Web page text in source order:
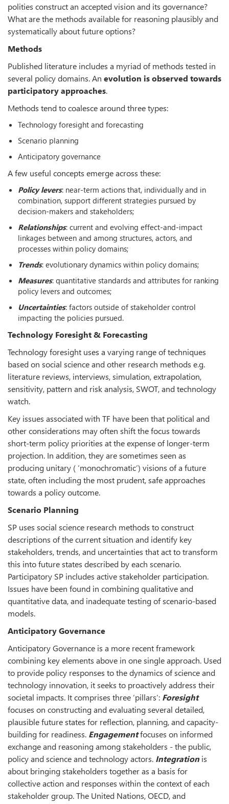
polities construct an accepted vision and its governance?
What are the methods available for reasoning plausibly and
systematically about future options?
Methods
Published literature includes a myriad of methods tested in
several policy domains. An evolution is observed towards
participatory approaches.
Methods tend to coalesce around three types:
Technology foresight and forecasting
Scenario planning
Anticipatory governance
A few useful concepts emerge across these:
Policy levers: near-term actions that, individually and in
combination, support different strategies pursued by
decision-makers and stakeholders;
Relationships: current and evolving effect-and-impact
linkages between and among structures, actors, and
processes within policy domains;
Trends: evolutionary dynamics within policy domains;
Measures: quantitative standards and attributes for ranking
policy levers and outcomes;
Uncertainties: factors outside of stakeholder control
impacting the policies pursued.
Technology Foresight & Forecasting
Technology foresight uses a varying range of techniques
based on social science and other research methods e.g.
literature reviews, interviews, simulation, extrapolation,
sensitivity, pattern and risk analysis, SWOT, and technology
watch.
Key issues associated with TF have been that political and
other considerations may often shift the focus towards
short-term policy priorities at the expense of longer-term
projection. In addition, they are sometimes seen as
producing unitary ( ‘monochromatic’) visions of a future
state, often including the most prudent, safe approaches
towards a policy outcome.
Scenario Planning
SP uses social science research methods to construct
descriptions of the current situation and identify key
stakeholders, trends, and uncertainties that act to transform
this into future states described by each scenario.
Participatory SP includes active stakeholder participation.
Issues have been found in combining qualitative and
quantitative data, and inadequate testing of scenario-based
models.
Anticipatory Governance
Anticipatory Governance is a more recent framework
combining key elements above in one single approach. Used
to provide policy responses to the dynamics of science and
technology innovation, it seeks to proactively address their
societal impacts. It comprises three ‘pillars’: Foresight
focuses on constructing and evaluating several detailed,
plausible future states for reflection, planning, and capacity-
building for readiness. Engagementfocuses on informed
exchange and reasoning among stakeholders - the public,
policy and science and technology actors. Integrationis
about bringing stakeholders together as a basis for
collective action and responses within the context of each
stakeholder group. The United Nations, OECD, and